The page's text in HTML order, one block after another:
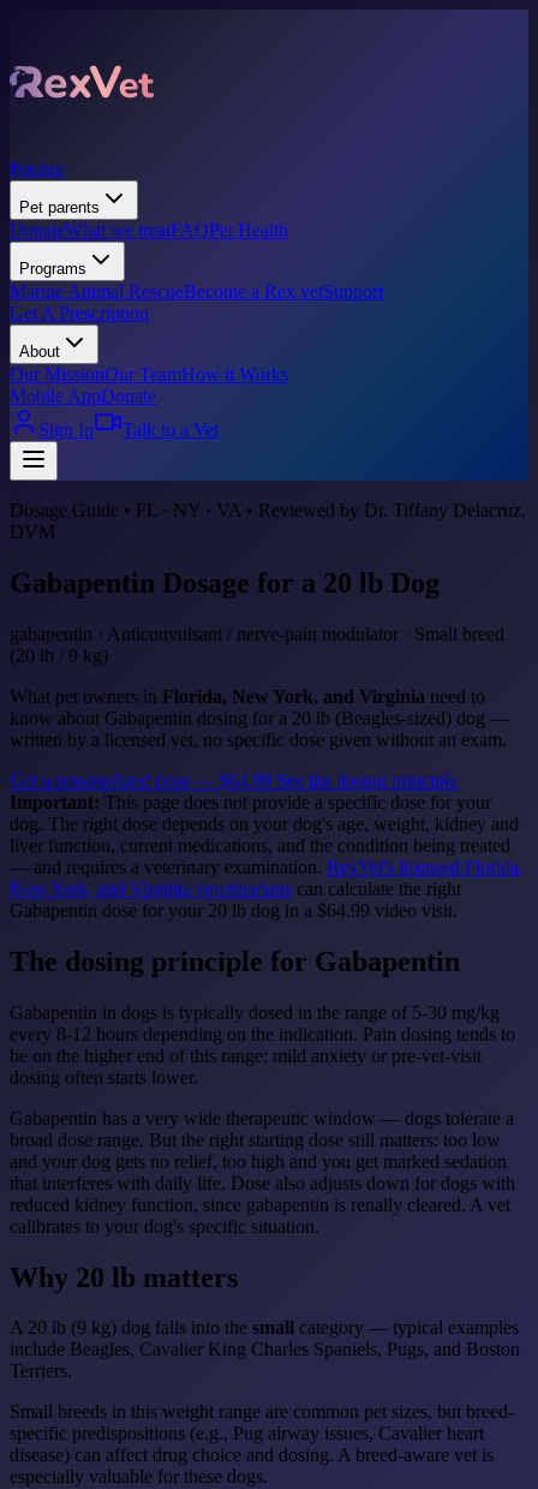
Pricing
Pet parents
DonateWhat we treatFAQPet Health
Programs
Marine Animal RescueBecome a Rex vetSupport
Get A Prescription
About
Our MissionOur TeamHow it Works
Mobile AppDonate
Sign In
Talk to a Vet
Dosage Guide • FL · NY · VA • Reviewed by Dr. Tiffany Delacruz,
DVM
Gabapentin Dosage for a 20 lb Dog
gabapentin · Anticonvulsant / nerve-pain modulator · Small breed
(20 lb / 9 kg)
What pet owners in Florida, New York, and Virginia need to
know about Gabapentin dosing for a 20 lb (Beagles-sized) dog —
written by a licensed vet, no specific dose given without an exam.
Get a personalized dose — $64.99 See the dosing principle
Important: This page does not provide a specific dose for your
dog. The right dose depends on your dog's age, weight, kidney and
liver function, current medications, and the condition being treated
— and requires a veterinary examination. RexVet's licensed Florida,
New York, and Virginia veterinarians can calculate the right
Gabapentin dose for your 20 lb dog in a $64.99 video visit.
The dosing principle for Gabapentin
Gabapentin in dogs is typically dosed in the range of 5-30 mg/kg
every 8-12 hours depending on the indication. Pain dosing tends to
be on the higher end of this range; mild anxiety or pre-vet-visit
dosing often starts lower.
Gabapentin has a very wide therapeutic window — dogs tolerate a
broad dose range. But the right starting dose still matters: too low
and your dog gets no relief, too high and you get marked sedation
that interferes with daily life. Dose also adjusts down for dogs with
reduced kidney function, since gabapentin is renally cleared. A vet
calibrates to your dog's specific situation.
Why 20 lb matters
A 20 lb (9 kg) dog falls into the small category — typical examples
include Beagles, Cavalier King Charles Spaniels, Pugs, and Boston
Terriers.
Small breeds in this weight range are common pet sizes, but breed-
specific predispositions (e.g., Pug airway issues, Cavalier heart
disease) can affect drug choice and dosing. A breed-aware vet is
especially valuable for these dogs.